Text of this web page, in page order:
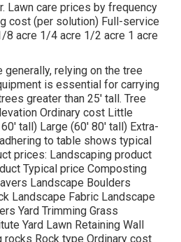
Lawn care prices by frequency
cost (per solution) Full-service
8 acre 1/4 acre 1/2 acre 1 acre
relying on the tree
is essential for carrying
greater than 25' tall. Tree
Ordinary cost Little
tall) Large (60' 80' tall) Extra-
to table shows typical
prices: Landscaping product
Typical price Composting
Landscape Boulders
Landscape Fabric Landscape
Yard Trimming Grass
Yard Lawn Retaining Wall
rocks Rock type Ordinary cost